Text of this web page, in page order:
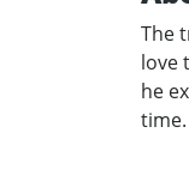
The
love
he
time.